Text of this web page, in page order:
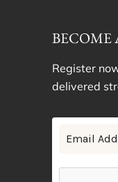
BECOME
Register
delivered